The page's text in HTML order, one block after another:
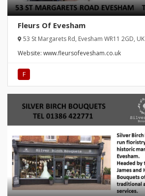
Fleurs Of Evesham
53 St Margarets Rd, Evesham WR11 2GD, UK
Website: www.fleursofevesham.co.uk
F